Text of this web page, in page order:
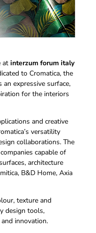
atinterzum forum italy
to Cromatica, the
expressive surface,
for the interiors
and creative
versatility
collaborations. The
capable of
architecture
B&D Home, Axia
texture and
design tools,
innovation.